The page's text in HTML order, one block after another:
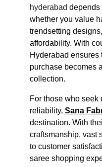
hyderabad depends
whether you value
trendsetting
affordability. With
Hyderabad ensures
purchase becomes
collection.
For those who seek
reliability, Sana
destination. With
craftsmanship, vast
to customer
saree shopping